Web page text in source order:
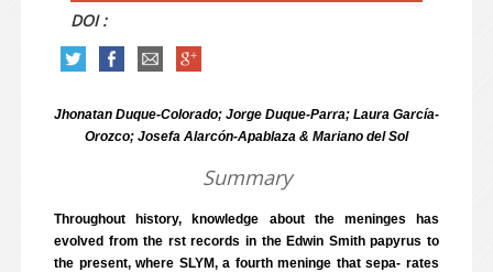
DOI :
Jhonatan Duque-Colorado; Jorge Duque-Parra; Laura García-
Orozco; Josefa Alarcón-Apablaza & Mariano del Sol
Summary
Throughout history, knowledge about the meninges has
evolved from the rst records in the Edwin Smith papyrus to
the present, where SLYM, a fourth meninge that sepa- rates